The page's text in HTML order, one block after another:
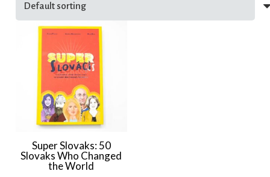
Super Slovaks: 50
Slovaks Who Changed
the World